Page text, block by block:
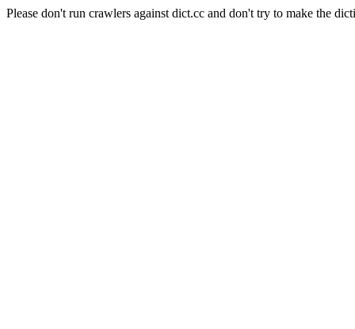
Please don't run crawlers against dict.cc and don't try to make the